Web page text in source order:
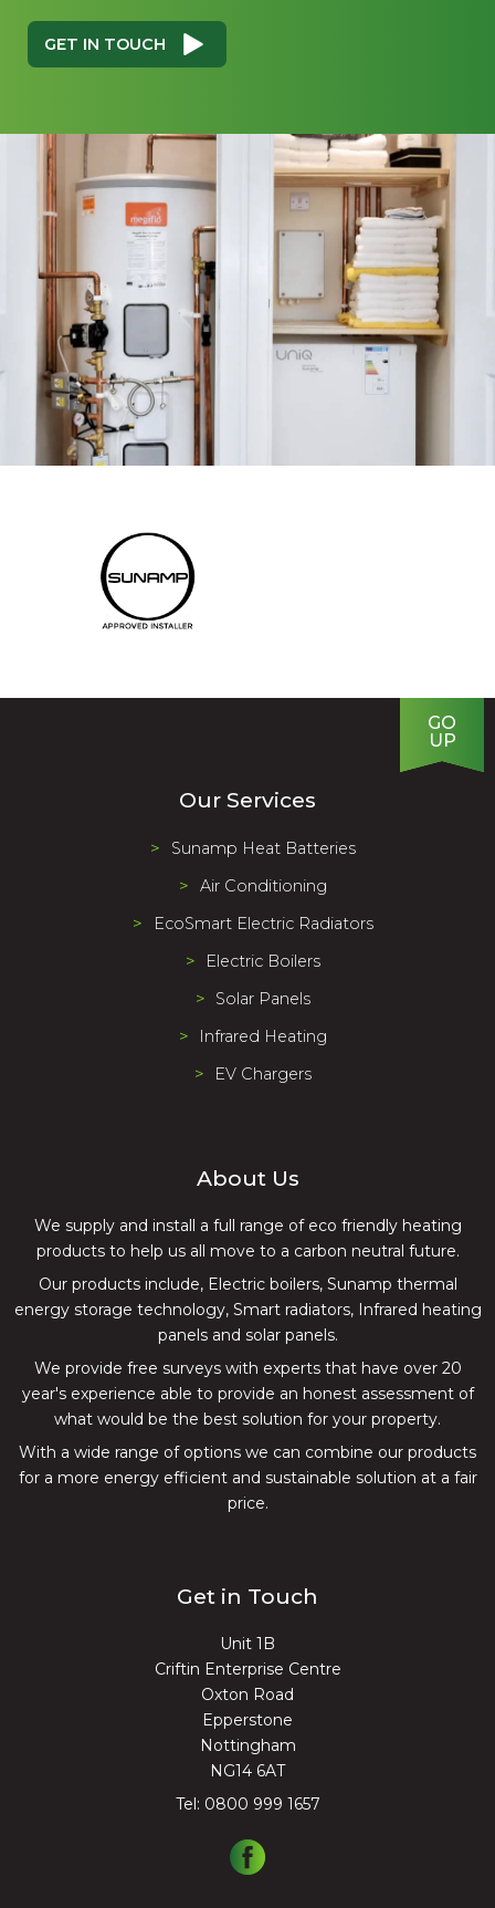
GET IN TOUCH
GO
UP
Our Services
Sunamp Heat Batteries
Air Conditioning
EcoSmart Electric Radiators
Electric Boilers
Solar Panels
Infrared Heating
EV Chargers
About Us
We supply and install a full range of eco friendly heating
products to help us all move to a carbon neutral future.
Our products include, Electric boilers, Sunamp thermal
energy storage technology, Smart radiators, Infrared heating
panels and solar panels.
We provide free surveys with experts that have over 20
year's experience able to provide an honest assessment of
what would be the best solution for your property.
With a wide range of options we can combine our products
for a more energy efficient and sustainable solution at a fair
price.
Get in Touch
Unit 1B
Criftin Enterprise Centre
Oxton Road
Epperstone
Nottingham
NG14 6AT
Tel: 0800 999 1657